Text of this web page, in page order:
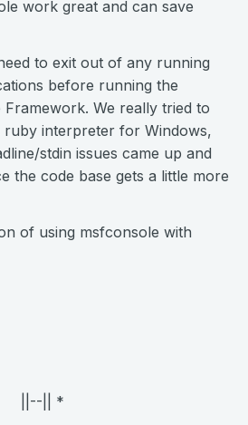
work great and can save
to exit out of any running
before running the
We really tried to
interpreter for Windows,
stdin issues came up and
the code base gets a little more
of using msfconsole with
|| *